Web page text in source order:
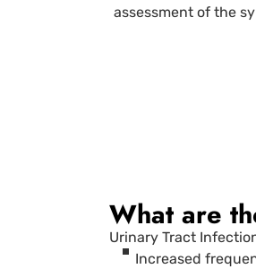
assessment of the
What are
Urinary Tract
Increased